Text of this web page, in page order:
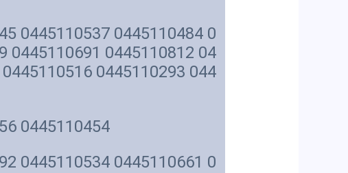
0445110537 0445110484 0
0445110691 0445110812 04
0445110293 044
0445110454
0445110534 0445110661 0